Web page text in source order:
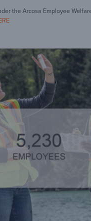
the Arcosa Employee